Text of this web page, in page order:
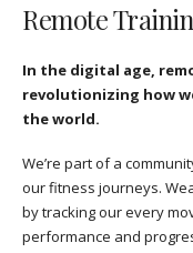
Remote
In the digital age,
revolutionizing how
the world.
We’re part of a
our fitness journeys.
by tracking our every
performance and